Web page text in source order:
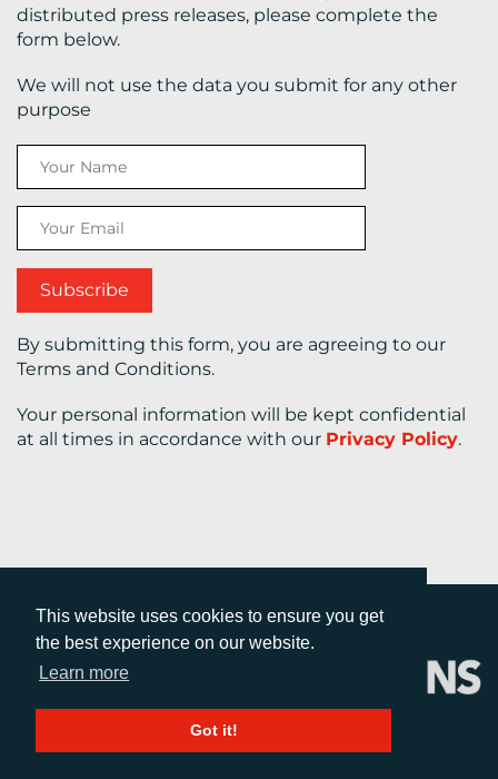
This website uses cookies to ensure you get
the best experience on our website.
Learn more
Got it!
distributed press releases, please complete the
form below.
We will not use the data you submit for any other
purpose
By submitting this form, you are agreeing to our
Terms and Conditions.
Your personal information will be kept confidential
at all times in accordance with our Privacy Policy.